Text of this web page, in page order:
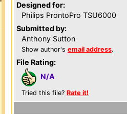
Designed for:
Philips ProntoPro TSU6000
Submitted by:
Anthony Sutton
Show author's email address.
File Rating:
N/A
Tried this file? Rate it!